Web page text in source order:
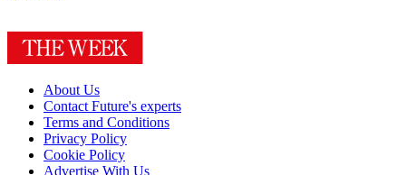
About Us
Contact Future's experts
Terms and Conditions
Privacy Policy
Cookie Policy
Advertise With Us